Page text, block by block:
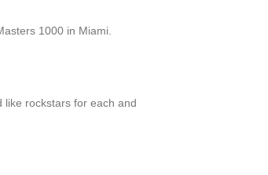
1000 in Miami.
like rockstars for each and